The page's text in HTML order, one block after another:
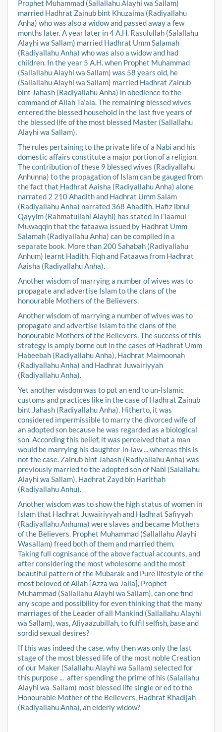
Prophet Muhammad (Sallallahu Alayhi wa Sallam)
married Hadhrat Zainub bint Khuzaima (Radiyallahu
Anha) who was also a widow and passed away a few
months later. A year later in 4 A.H. Rasulullah (Salallahu
Alayhi wa Sallam) married Hadhrat Umm Salamah
(Radiyallahu Anha) who was also a widow and had
children. In the year 5 A.H. when Prophet Muhammad
(Sallallahu Alayhi wa Sallam) was 58 years old, he
(Sallallahu Alayhi wa Sallam) married Hadhrat Zainub
bint Jahash (Radiyallahu Anha) in obedience to the
command of Allah Ta’ala. The remaining blessed wives
entered the blessed household in the last five years of
the blessed life of the most blessed Master (Sallallahu
Alayhi wa Sallam).
The rules pertaining to the private life of a Nabi and his
domestic affairs constitute a major portion of a religion.
The contribution of these 9 blessed wives (Radiyallahu
Anhunna) to the propagation of Islam can be gauged from
the fact that Hadhrat Aaisha (Radiyallahu Anha) alone
narrated 2 210 Ahadith and Hadhrat Umm Salam
(Radiyallahu Anha) narrated 368 Ahadith. Hafiz ibnul
Qayyim (Rahmatullahi Alayhi) has stated in I’laamul
Muwaqqin that the fataawa issued by Hadhrat Umm
Salamah (Radiyallahu Anha) can be compiled in a
separate book. More than 200 Sahabah (Radiyallahu
Anhum) learnt Hadith, Fiqh and Fataawa from Hadhrat
Aaisha (Radiyallahu Anha).
Another wisdom of marrying a number of wives was to
propagate and advertise Islam to the clans of the
honourable Mothers of the Believers.
Another wisdom of marrying a number of wives was to
propagate and advertise Islam to the clans of the
honourable Mothers of the Believers. The success of this
strategy is amply borne out in the cases of Hadhrat Umm
Habeebah (Radiyallahu Anha), Hadhrat Maimoonah
(Radiyallahu Anha) and Hadhrat Juwairiyyah
(Radiyallahu Anha).
Yet another wisdom was to put an end to un-Islamic
customs and practices like in the case of Hadhrat Zainub
bint Jahash (Radiyallahu Anha). Hitherto, it was
considered impermissible to marry the divorced wife of
an adopted son because he was regarded as a biological
son. According this belief, it was perceived that a man
would be marrying his daughter-in-law ... whereas this is
not the case. Zainub bint Jahash (Radiyallahu Anha) was
previously married to the adopted son of Nabi (Salallahu
Alayhi wa Sallam), Hadhrat Zayd bin Harithah
(Radiyallahu Anhu).
Another wisdom was to show the high status of women in
Islam that Hadhrat Juwairiyyah and Hadhrat Safiyyah
(Radiyallahu Anhuma) were slaves and became Mothers
of the Believers. Prophet Muhammad (Sallallahu Alayhi
Wasallam) freed both of them and married them.
Taking full cognisance of the above factual accounts, and
after considering the most wholesome and the most
beautiful pattern of the Mubarak and Pure lifestyle of the
most beloved of Allah [Azza wa Jalla], Prophet
Muhammad (Sallallahu Alayhi wa Sallam), can one find
any scope and possibility for even thinking that the many
marriages of the Leader of all Mankind (Sallallahu Alayhi
wa Sallam), was, Aliyaazubillah, to fulfil selfish, base and
sordid sexual desires?
If this was indeed the case, why then was only the last
stage of the most blessed life of the most noble Creation
of our Maker (Salallahu Alayhi wa Sallam) selected for
this purpose ... after spending the prime of his (Salallahu
Alayhi wa Sallam) most blessed life single or ed to the
Honourable Mother of the Believers, Hadhrat Khadijah
(Radiyallahu Anha), an elderly widow?